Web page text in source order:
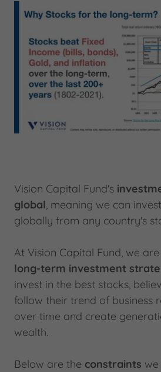
Vision Capital Fund's
global, meaning we can
globally from any country's
At Vision Capital Fund, we
long-term investment
invest in the best stocks,
follow their trend of business
over time and create
wealth.
Below are the constraints